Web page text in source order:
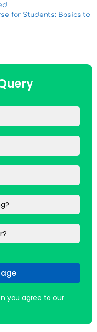
for Students: Basics to
you agree to our